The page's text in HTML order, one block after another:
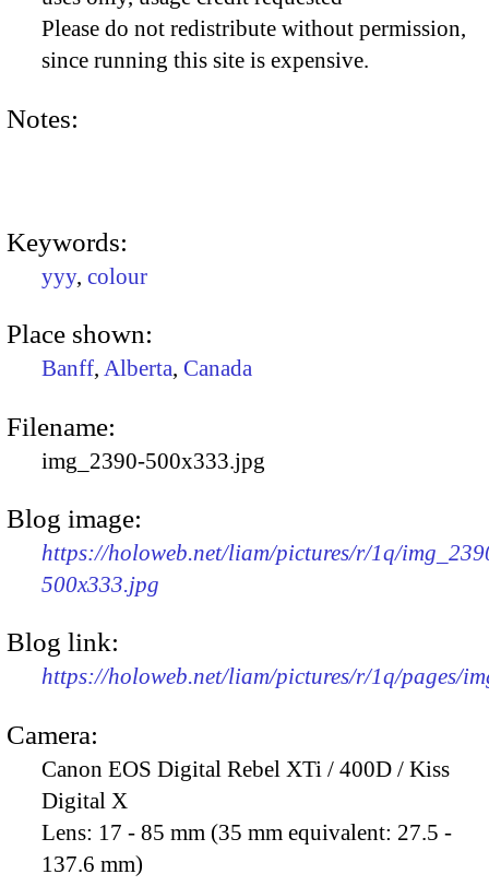
Please do not redistribute without permission,
since running this site is expensive.
Notes:
Keywords:
yyy, colour
Place shown:
Banff, Alberta, Canada
Filename:
img_2390-500x333.jpg
Blog image:
https://holoweb.net/liam/pictures/r/1q/
500x333.jpg
Blog link:
https://holoweb.net/liam/pictures/r/1q/pages/
Camera:
Canon EOS Digital Rebel XTi / 400D / Kiss
Digital X
Lens: 17 - 85 mm (35 mm equivalent: 27.5 -
137.6 mm)